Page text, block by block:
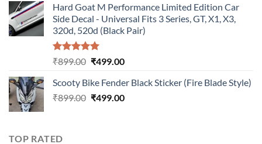
was:
₹899.00.
is:
₹499.00.
Hard Goat M Performance Limited Edition Car
Side Decal - Universal Fits 3 Series, GT, X1, X3,
320d, 520d (Black Pair)
Rated5.00
₹899.00 Original
was:
₹899.00.
₹499.00Current
is:
₹499.00.
Scooty Bike Fender Black Sticker (Fire Blade Style)
₹899.00 Original
₹499.00Current
TOP RATED